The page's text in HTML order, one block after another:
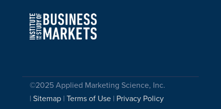
©2025 Applied Marketing Science, Inc.
| Sitemap| Terms of Use| Privacy Policy